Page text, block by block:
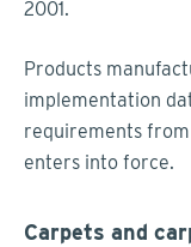
2001.
Products
implementation
requirements
enters into force.
Carpets and